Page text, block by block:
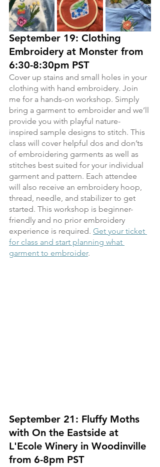
September 19: Clothing
Embroidery at Monster from
6:30-8:30pm PST
Cover up stains and small holes in your
clothing with hand embroidery. Join
me for a hands-on workshop. Simply
bring a garment to embroider and we’ll
provide you with playful nature-
inspired sample designs to stitch. This
class will cover helpful dos and don’ts
of embroidering garments as well as
stitches best suited for your individual
garment and pattern. Each attendee
will also receive an embroidery hoop,
thread, needle, and stabilizer to get
started. This workshop is beginner-
friendly and no prior embroidery
experience is required. Get your ticket
for class and start planning what
garment to embroider.
September 21: Fluffy Moths
with On the Eastside at
L'Ecole Winery in Woodinville
from 6-8pm PST